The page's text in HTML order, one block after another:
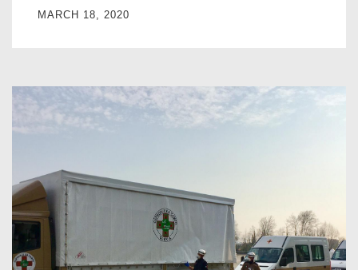
MARCH 18, 2020